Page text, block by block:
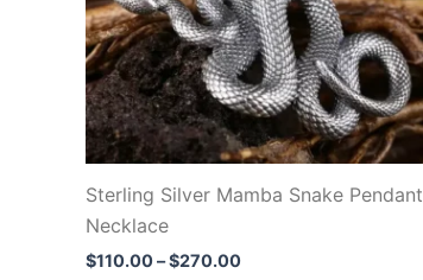
Sterling Silver Mamba Snake Pendant
Necklace
$110.00–$270.00Price